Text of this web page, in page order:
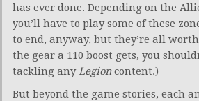
has ever done. Depending on the
you’ll have to play some of these
to end, anyway, but they’re all
the gear a 110 boost gets, you
tackling anyLegioncontent.)
But beyond the game stories, each